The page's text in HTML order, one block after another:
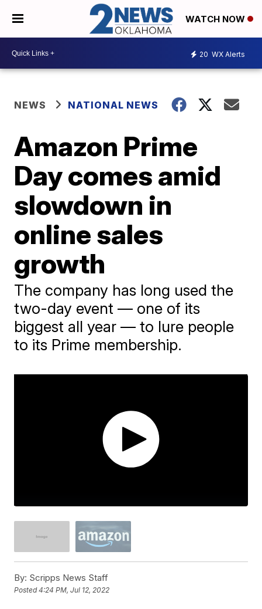
WATCH NOW
20 WX Alerts
NEWS NATIONAL NEWS
Amazon Prime
Day comes amid
slowdown in
online sales
growth
The company has long used the
two-day event — one of its
biggest all year — to lure people
to its Prime membership.
By: Scripps News Staff
Posted4:24 PM, Jul 12, 2022